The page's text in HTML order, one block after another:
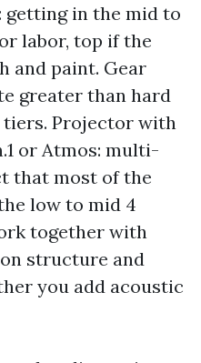
getting in the mid to
labor, top if the
and paint. Gear
greater than hard
Projector with
or Atmos: multi-
that most of the
low to mid 4
together with
structure and
you add acoustic